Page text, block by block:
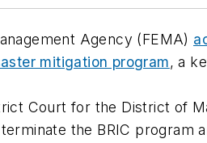
Agency (FEMA)
mitigation program, a
Court for the District of
the BRIC program